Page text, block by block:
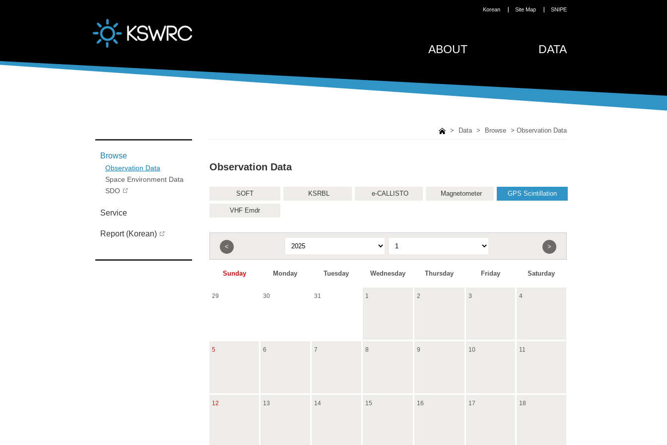
Korean Site Map SNIPE
ABOUT DATA
Browse
Observation Data
Space Environment Data
SDO
Service
Report (Korean)
> Data > Browse > Observation Data
Observation Data
SOFT KSRBL e-CALLISTO Magnetometer GPS Scintillation
VHF Emdr
< >
Sunday Monday Tuesday Wednesday Thursday Friday Saturday
29 30 31 1 2 3 4
5 6 7 8 9 10 11
12 13 14 15 16 17 18